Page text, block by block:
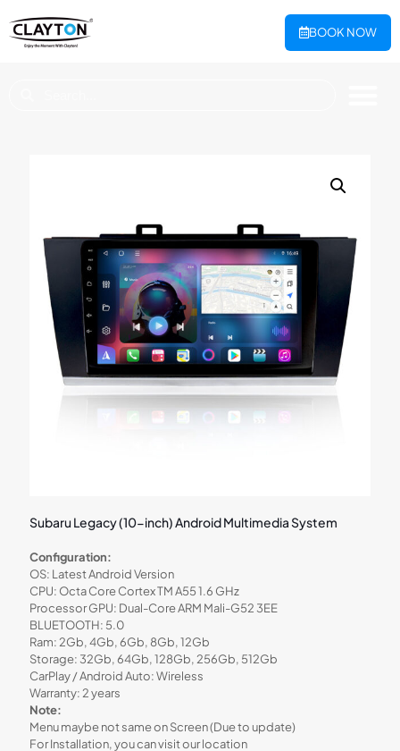
BOOK NOW
Subaru Legacy (10-inch) Android Multimedia System
Configuration:
OS: Latest Android Version
CPU: Octa Core Cortex TM A55 1.6 GHz
Processor GPU: Dual-Core ARM Mali-G52 3EE
BLUETOOTH: 5.0
Ram: 2Gb, 4Gb, 6Gb, 8Gb, 12Gb
Storage: 32Gb, 64Gb, 128Gb, 256Gb, 512Gb
CarPlay / Android Auto: Wireless
Warranty: 2 years
Note:
Menu maybe not same on Screen (Due to update)
For Installation, you can visit our location